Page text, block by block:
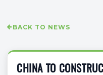
BACK TO NEWS
CHINA TO